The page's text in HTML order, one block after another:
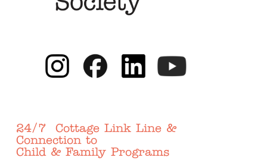
24/7 Cottage Link Line &
Connection to
Child & Family Programs